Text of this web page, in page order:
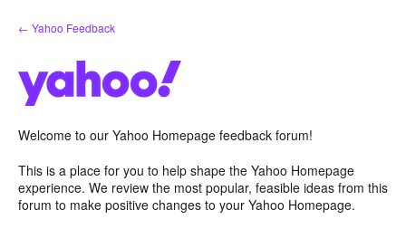
Skip
to
← Yahoo Feedback
Welcome to our Yahoo Homepage feedback forum!
This is a place for you to help shape the Yahoo Homepage
experience. We review the most popular, feasible ideas from this
forum to make positive changes to your Yahoo Homepage.